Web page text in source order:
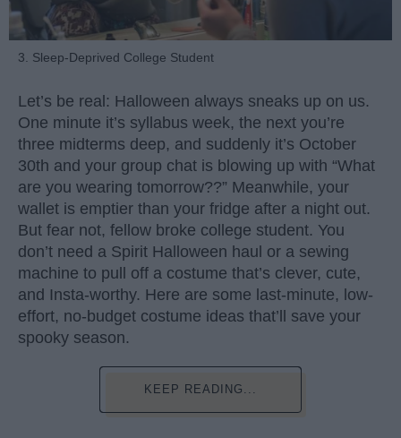
3. Sleep-Deprived College Student
Let’s be real: Halloween always sneaks up on us.
One minute it’s syllabus week, the next you’re
three midterms deep, and suddenly it’s October
30th and your group chat is blowing up with “What
are you wearing tomorrow??” Meanwhile, your
wallet is emptier than your fridge after a night out.
But fear not, fellow broke college student. You
don’t need a Spirit Halloween haul or a sewing
machine to pull off a costume that’s clever, cute,
and Insta-worthy. Here are some last-minute, low-
effort, no-budget costume ideas that’ll save your
spooky season.
KEEP READING...